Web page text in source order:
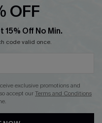
OFF
15% Off No Min.
code valid once.
exclusive promotions and
accept ourTerms and Conditions